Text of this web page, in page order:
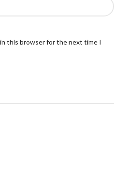
this browser for the next time I